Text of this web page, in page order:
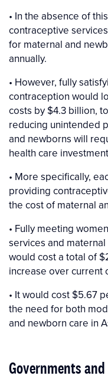
• In the absence of
contraceptive
for maternal and
annually.
• However, fully
contraception would
costs by $4.3 billion,
reducing unintended
and newborns will
health care
• More specifically,
providing
the cost of maternal
• Fully meeting
services and
would cost a total of
increase over current
• It would cost $5.67
the need for both
and newborn care in
Governments